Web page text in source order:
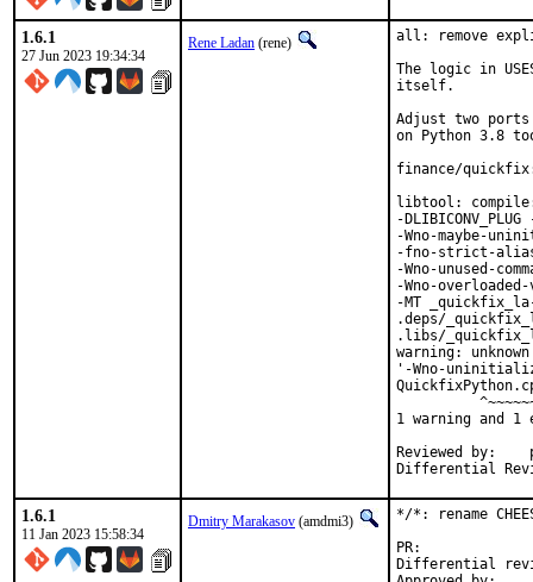
1.6.1
27 Jun 2023 19:34:34
Rene Ladan (rene)
all: remove
The logic in
itself.
Adjust two
on Python 3.8
finance/quickfix:
libtool:
-
-Wno-maybe-
-fno-strict-
-Wno-unused-
-Wno-
-MT
.deps/
.libs/
warning:
'-Wno-
1 warning and 1
Reviewed by:	portmgr, vishwin, yuri
1.6.1
11 Jan 2023 15:58:34
Dmitry Marakasov (amdmi3)
*/*: rename
Differential revision: